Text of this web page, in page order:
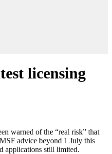
licensing
warned of the “real risk” that
advice beyond 1 July this
applications still limited.